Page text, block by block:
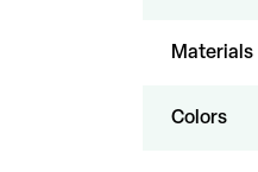
Materials
Colors